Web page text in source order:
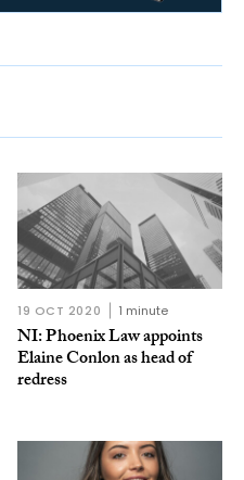
19 OCT 2020 1 minute
NI: Phoenix Law appoints
Elaine Conlon as head of
redress